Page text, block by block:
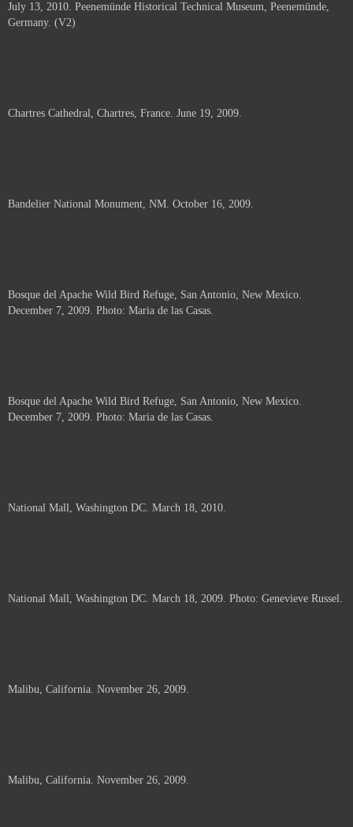
July 13, 2010. Peenemünde Historical Technical Museum, Peenemünde,
Germany. (V2)
Chartres Cathedral, Chartres, France. June 19, 2009.
Bandelier National Monument, NM. October 16, 2009.
Bosque del Apache Wild Bird Refuge, San Antonio, New Mexico.
December 7, 2009. Photo: Maria de las Casas.
Bosque del Apache Wild Bird Refuge, San Antonio, New Mexico.
December 7, 2009. Photo: Maria de las Casas.
National Mall, Washington DC. March 18, 2010.
National Mall, Washington DC. March 18, 2009. Photo: Genevieve Russel.
Malibu, California. November 26, 2009.
Malibu, California. November 26, 2009.